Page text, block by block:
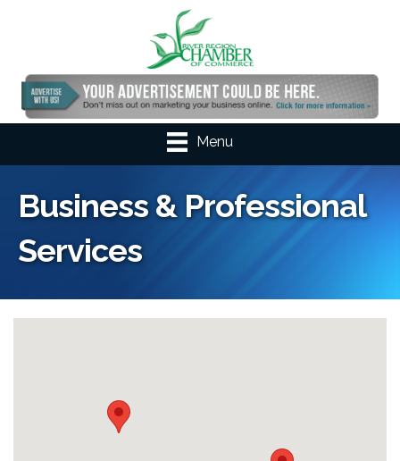
Menu
Business & Professional
Services